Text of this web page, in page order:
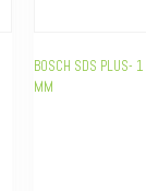
BOSCH SDS PLUS-
MM